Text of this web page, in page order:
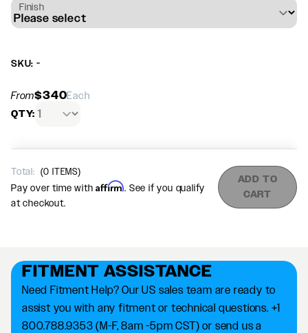
FITMENT ASSISTANCE
Need Fitment Help? Our US sales team are ready to
assist you with any fitment or technical questions. +1
800.788.9353 (M-F, 8am -5pm CST) or send us a
Finish
SKU: -
From$340Each
QTY:
Total: (0 ITEMS)
Pay over time withAffirm. See if you qualify
at checkout.
ADD TO
CART